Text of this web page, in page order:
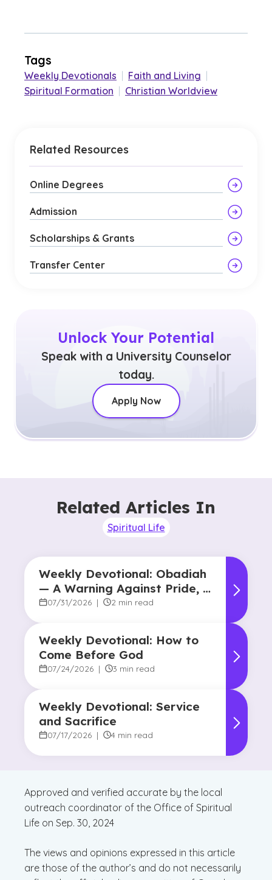
Tags
Weekly Devotionals Faith and Living
Spiritual Formation
Christian Worldview
Related Resources
Online Degrees
Admission
Scholarships & Grants
Transfer Center
Unlock Your Potential
Speak with a University Counselor
today.
Apply Now
Related Articles In
Spiritual Life
Weekly Devotional: Obadiah
— A Warning Against Pride, A
Promise of Hope
07/31/2026 | 2 min read
Weekly Devotional: How to
Come Before God
07/24/2026 | 3 min read
Weekly Devotional: Service
and Sacrifice
07/17/2026 | 4 min read
Approved and verified accurate by the local
outreach coordinator of the Office of Spiritual
Life on Sep. 30, 2024
The views and opinions expressed in this article
are those of the author’s and do not necessarily